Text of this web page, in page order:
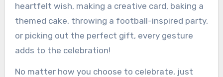
heartfelt wish, making a creative card, baking a
themed cake, throwing a football-inspired party,
or picking out the perfect gift, every gesture
adds to the celebration!
No matter how you choose to celebrate, just